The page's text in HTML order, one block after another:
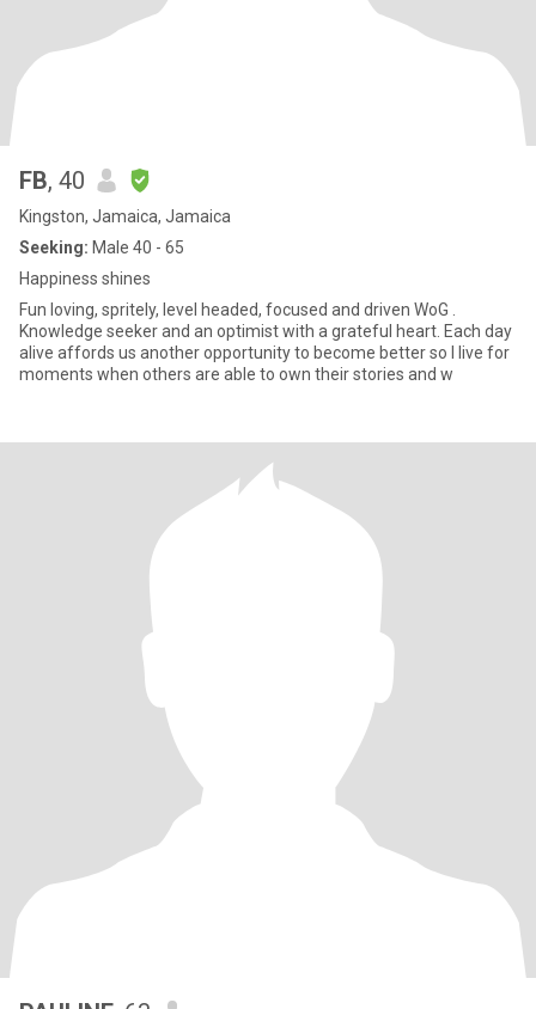
FB, 40
Kingston, Jamaica, Jamaica
Seeking: Male 40 - 65
Happiness shines
Fun loving, spritely, level headed, focused and driven WoG .
Knowledge seeker and an optimist with a grateful heart. Each day
alive affords us another opportunity to become better so I live for
moments when others are able to own their stories and w